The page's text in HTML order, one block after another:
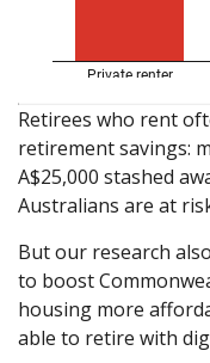
Retirees who rent
retirement savings:
A$25,000 stashed
Australians are at
But our research
to boost
housing more
able to retire with